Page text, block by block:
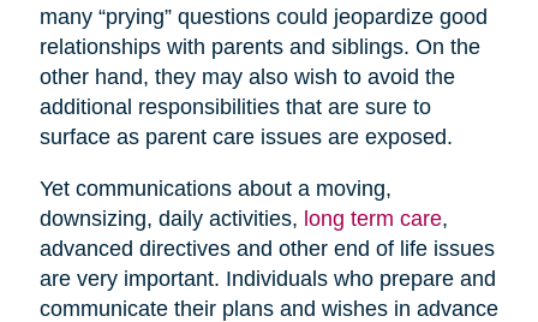
many “prying” questions could jeopardize good
relationships with parents and siblings. On the
other hand, they may also wish to avoid the
additional responsibilities that are sure to
surface as parent care issues are exposed.
Yet communications about a moving,
downsizing, daily activities, long term care,
advanced directives and other end of life issues
are very important. Individuals who prepare and
communicate their plans and wishes in advance